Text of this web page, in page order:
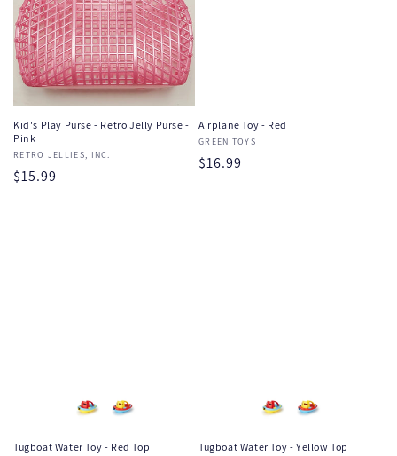
Kid's Play Purse - Retro Jelly Purse -
Pink
Vendor:
RETRO JELLIES, INC.
Regular
$15.99
Airplane Toy - Red
Vendor:
GREEN TOYS
Regular
$16.99
Tugboat Water Toy - Red Top Tugboat Water Toy - Yellow Top